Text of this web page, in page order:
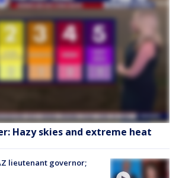
Hazy skies and extreme heat
lieutenant governor;